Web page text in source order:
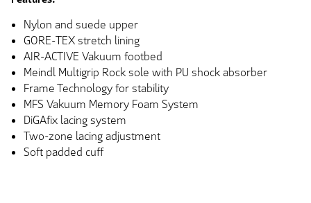
Nylon and suede upper
GORE-TEX stretch lining
AIR-ACTIVE Vakuum footbed
Meindl Multigrip Rock sole with PU shock absorber
Frame Technology for stability
MFS Vakuum Memory Foam System
DiGAfix lacing system
Two-zone lacing adjustment
Soft padded cuff